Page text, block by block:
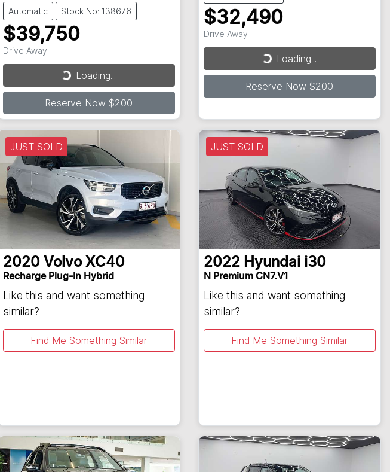
Automatic Stock No: 138676
$39,750
Drive Away
Loading... Loading...
Reserve Now $200
$32,490
Drive Away
Loading... Loading...
Reserve Now $200
JUST SOLD
2020 Volvo XC40
Recharge Plug-In Hybrid
Like this and want something
similar?
Find Me Something Similar
JUST SOLD
2022 Hyundai i30
N Premium CN7.V1
Like this and want something
similar?
Find Me Something Similar